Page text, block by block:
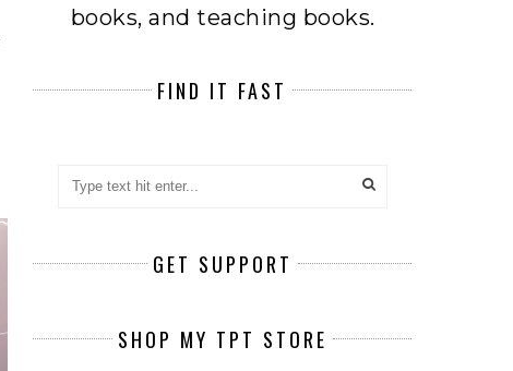
books, and teaching books.
FIND IT FAST
GET SUPPORT
SHOP MY TPT STORE